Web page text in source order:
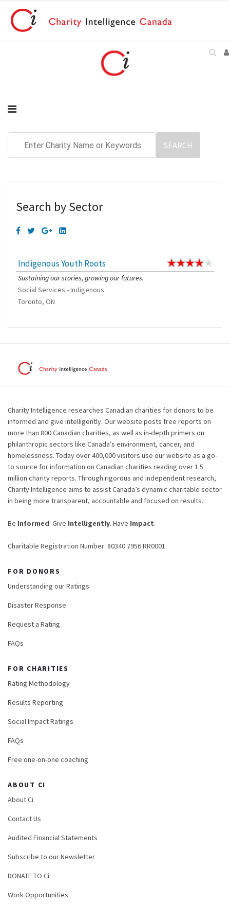
Search by Sector
Indigenous Youth Roots
Sustaining our stories, growing our futures.
Social Services - Indigenous
Toronto, ON
Charity Intelligence researches Canadian charities for donors to be
informed and give intelligently. Our website posts free reports on
more than 800 Canadian charities, as well as in-depth primers on
philanthropic sectors like Canada’s environment, cancer, and
homelessness. Today over 400,000 visitors use our website as a go-
to source for information on Canadian charities reading over 1.5
million charity reports. Through rigorous and independent research,
Charity Intelligence aims to assist Canada’s dynamic charitable sector
in being more transparent, accountable and focused on results.
Be Informed. Give Intelligently. Have Impact.
Charitable Registration Number: 80340 7956 RR0001
FOR DONORS
Understanding our Ratings
Disaster Response
Request a Rating
FAQs
FOR CHARITIES
Rating Methodology
Results Reporting
Social Impact Ratings
FAQs
Free one-on-one coaching
ABOUT CI
About Ci
Contact Us
Audited Financial Statements
Subscribe to our Newsletter
DONATE TO Ci
Work Opportunities